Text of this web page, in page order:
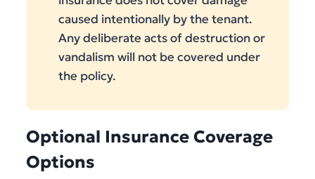
caused intentionally by the tenant.
Any deliberate acts of destruction or
vandalism will not be covered under
the policy.
Optional Insurance Coverage
Options